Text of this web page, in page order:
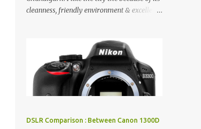
cleanness, friendly environment & excellent
lot of good places to see in Chandigarh.
Here are few Pics: Rock Garden : Rock garden
is near to Sukhna Lake. The entrance leads
to a magnificent, almost, surrealist
arrangement of rocks, boulders, broken
building waste, coal & clay-all juxtaposed to
DSLR Comparison : Between Canon 1300D